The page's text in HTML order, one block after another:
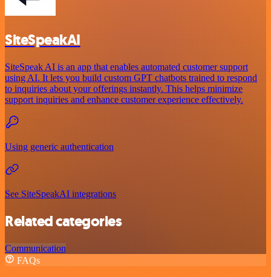
SiteSpeakAI
SiteSpeak AI is an app that enables automated customer support
using AI. It lets you build custom GPT chatbots trained to respond
to inquiries about your offerings instantly. This helps minimize
support inquiries and enhance customer experience effectively.
Using generic authentication
See SiteSpeakAI integrations
Related categories
Communication
FAQs